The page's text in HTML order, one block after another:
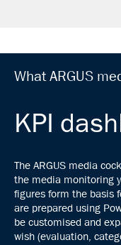
What ARGUS
KPI
The ARGUS media
the media monitoring
figures form the basis
are prepared using
be customised and
wish (evaluation,